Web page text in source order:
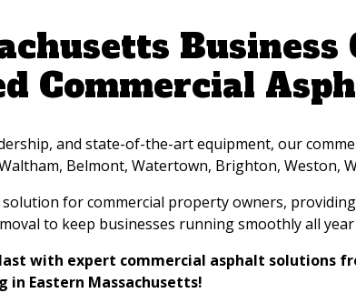
Commercial
and state-of-the-art equipment, our
Belmont, Watertown, Brighton, Weston,
for commercial property owners,
to keep businesses running smoothly all
with expert commercial asphalt solutions
Eastern Massachusetts!